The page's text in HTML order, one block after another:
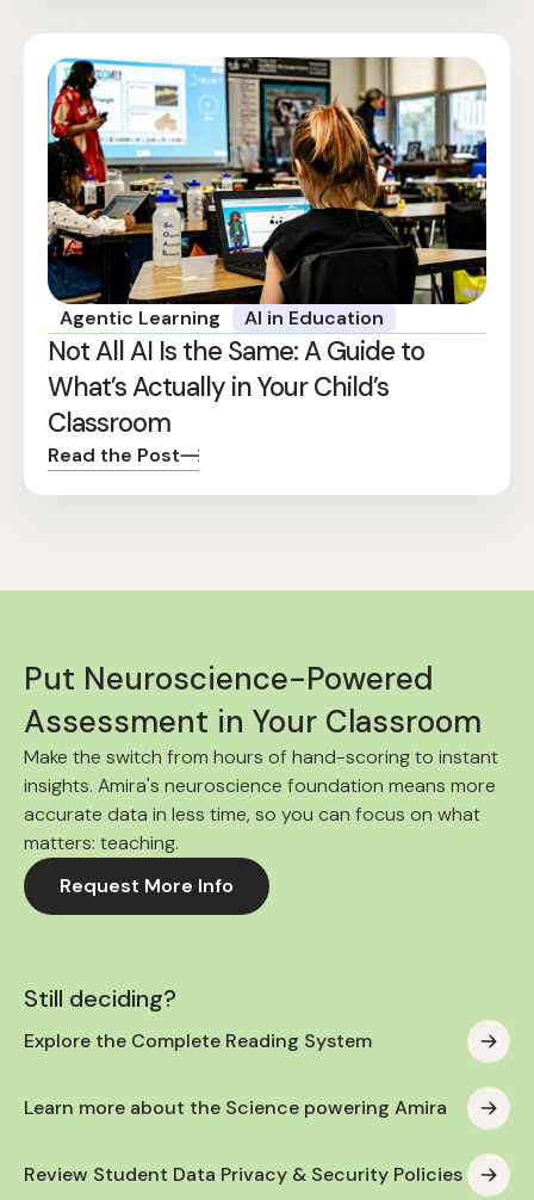
Agentic Learning AI in Education
Not All AI Is the Same: A Guide to
What’s Actually in Your Child’s
Classroom
Read the Post
Put Neuroscience-Powered
Assessment in Your Classroom
Make the switch from hours of hand-scoring to instant
insights. Amira's neuroscience foundation means more
accurate data in less time, so you can focus on what
matters: teaching.
Request More Info
Still deciding?
Explore the Complete Reading System
Learn more about the Science powering Amira
Review Student Data Privacy & Security Policies